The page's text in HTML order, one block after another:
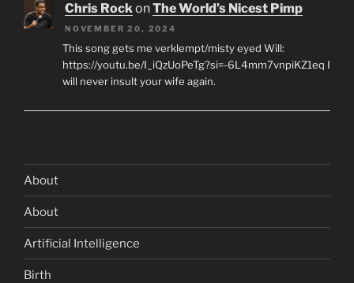
Chris RockonThe World’s Nicest Pimp
NOVEMBER 20, 2024
This song gets me verklempt/misty eyed Will:
https://youtu.be/I_iQzUoPeTg?si=-6L4mm7vnpiKZ1eq I
will never insult your wife again.
About
About
Artificial Intelligence
Birth